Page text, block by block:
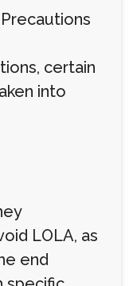
certain
into
LOLA, as
end